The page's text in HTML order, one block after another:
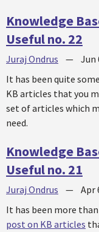
Knowledge
Useful no. 22
Juraj Ondrus — Jun
It has been quite
KB articles that you
set of articles which
need.
Knowledge
Useful no. 21
Juraj Ondrus — Apr
It has been more
post on KB articles